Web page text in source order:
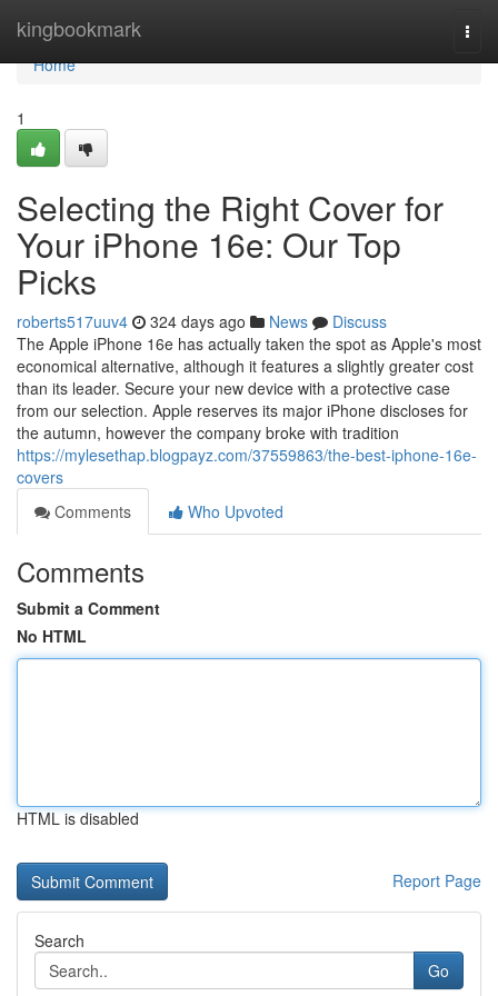
kingbookmark
Home
Home
1
Selecting the Right Cover for
Your iPhone 16e: Our Top
Picks
roberts517uuv4 324 days ago News
Discuss
The Apple iPhone 16e has actually taken the spot as Apple's most
economical alternative, although it features a slightly greater cost
than its leader. Secure your new device with a protective case
from our selection. Apple reserves its major iPhone discloses for
the autumn, however the company broke with tradition
https://mylesethap.blogpayz.com/37559863/the-best-iphone-16e-
covers
Comments
Who Upvoted
Comments
Submit a Comment
No HTML
HTML is disabled
Report Page
Search
Go